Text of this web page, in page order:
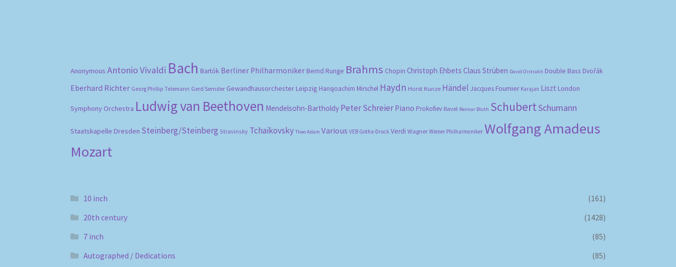
Anonymous Antonio Vivaldi Bach Bartók Berliner Philharmoniker Bernd Runge Brahms Chopin Christoph Ehbets Claus Strüben David Oistrakh Double Bass Dvořák
Eberhard Richter Georg Phillip Telemann Gerd Semder Gewandhausorchester Leipzig Hansjoachim Mirschel Haydn Horst Kunze Händel Jacques Fournier Karajan Liszt London
Symphony Orchestra Ludwig van Beethoven Mendelsohn-Bartholdy Peter Schreier Piano Prokofiev Ravel Reimar Bluth SchubertSchumann
Staatskapelle Dresden Steinberg/Steinberg Stravinsky Tchaikovsky Theo Adam Various VEB Gotha-Druck Verdi Wagner Wiener Philharmoniker Wolfgang Amadeus
Mozart
10 inch
(161)
20th century
(1428)
7 inch
(85)
Autographed / Dedications
(85)